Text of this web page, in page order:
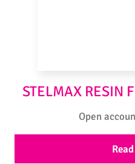
STELMAX RESIN
Open